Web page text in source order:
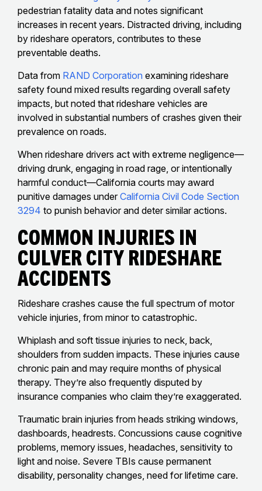
pedestrian fatality data and notes significant
increases in recent years. Distracted driving, including
by rideshare operators, contributes to these
preventable deaths.
Data from RAND Corporation examining rideshare
safety found mixed results regarding overall safety
impacts, but noted that rideshare vehicles are
involved in substantial numbers of crashes given their
prevalence on roads.
When rideshare drivers act with extreme negligence—
driving drunk, engaging in road rage, or intentionally
harmful conduct—California courts may award
punitive damages under California Civil Code Section
3294 to punish behavior and deter similar actions.
Common Injuries In
Culver City Rideshare
Accidents
Rideshare crashes cause the full spectrum of motor
vehicle injuries, from minor to catastrophic.
Whiplash and soft tissue injuries to neck, back,
shoulders from sudden impacts. These injuries cause
chronic pain and may require months of physical
therapy. They’re also frequently disputed by
insurance companies who claim they’re exaggerated.
Traumatic brain injuries from heads striking windows,
dashboards, headrests. Concussions cause cognitive
problems, memory issues, headaches, sensitivity to
light and noise. Severe TBIs cause permanent
disability, personality changes, need for lifetime care.